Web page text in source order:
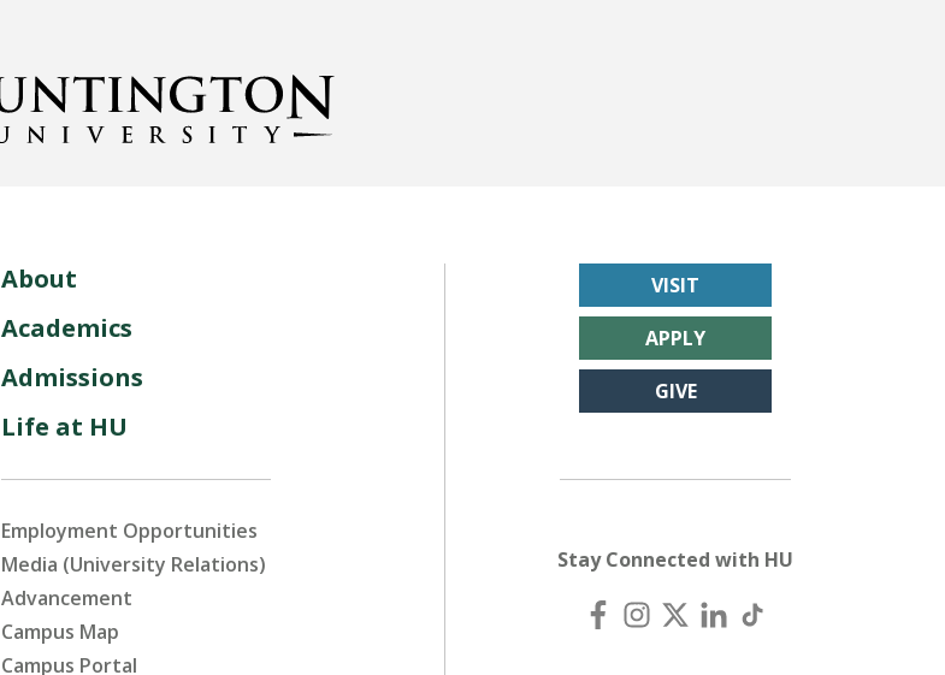
About
Academics
Admissions
Life at HU
Employment Opportunities
Media (University Relations)
Advancement
Campus Map
Campus Portal
VISIT
APPLY
GIVE
Stay Connected with HU